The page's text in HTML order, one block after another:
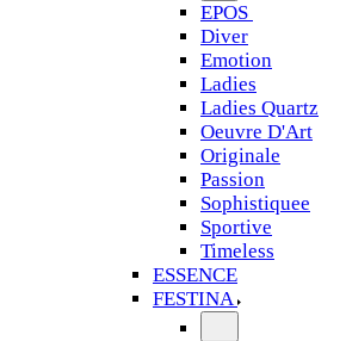
EPOS
Diver
Emotion
Ladies
Ladies Quartz
Oeuvre D'Art
Originale
Passion
Sophistiquee
Sportive
Timeless
ESSENCE
FESTINA